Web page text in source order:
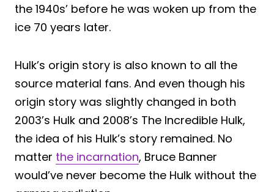
the 1940s’ before he was woken up from the
ice 70 years later.
Hulk’s origin story is also known to all the
source material fans. And even though his
origin story was slightly changed in both
2003’s Hulk and 2008’s The Incredible Hulk,
the idea of his Hulk’s story remained. No
matter the incarnation, Bruce Banner
would’ve never become the Hulk without the